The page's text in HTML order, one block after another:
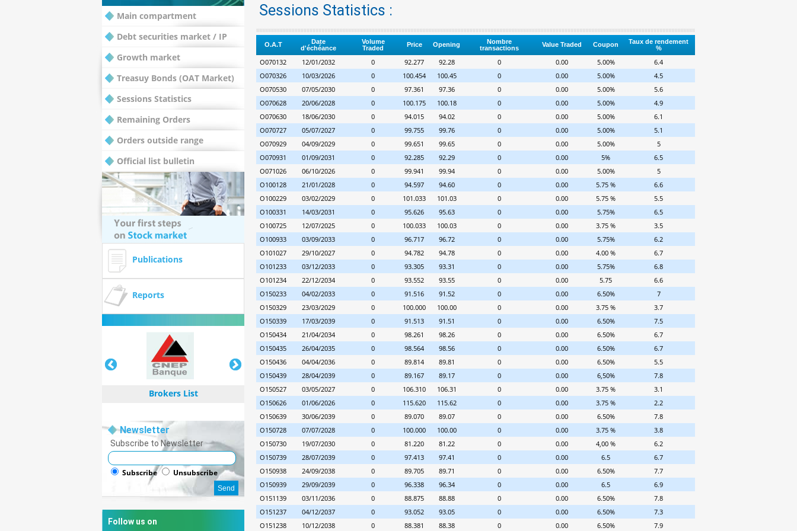
Main compartment
Debt securities market / IP
Growth market
Treasuy Bonds (OAT Market)
Sessions Statistics
Remaining Orders
Orders outside range
Official list bulletin
Publications
Reports
Brokers List
Brokers List
Newsletter
Subscribe to Newsletter
Subscribe Unsubscribe
Follow us on
Sessions Statistics :
O.A.T
Date
d'échéance
Volume
Traded
Price Opening
Nombre
transactions
Value Traded Coupon
Taux de rendement
%
O070132 12/01/2032 0 92.277 92.28 0 0.00 5.00%
6.4
O070326
10/03/2026 0 100.454 100.45 0 0.00 5.00%
4.5
O070530
07/05/2030 0 97.361 97.36 0 0.00 5.00%
5.6
O070628
20/06/2028 0 100.175 100.18 0 0.00 5.00%
4.9
O070630
18/06/2030 0 94.015 94.02 0 0.00 5.00%
6.1
O070727
05/07/2027 0 99.755 99.76 0 0.00 5.00%
5.1
O070929
04/09/2029 0 99.651 99.65 0 0.00 5.00%
5
O070931
01/09/2031 0 92.285 92.29 0 0.00 5%
6.5
O071026
06/10/2026 0 99.941 99.94 0 0.00 5.00%
5
O100128
21/01/2028 0 94.597 94.60 0 0.00 5.75 %
6.6
O100229
03/02/2029 0 101.033 101.03 0 0.00 5.75 %
5.5
O100331
14/03/2031 0 95.626 95.63 0 0.00 5.75%
6.5
O100725
12/07/2025 0 100.033 100.03 0 0.00 3.75 %
3.5
O100933
03/09/2033 0 96.717 96.72 0 0.00 5.75%
6.2
O101027
29/10/2027 0 94.782 94.78 0 0.00 4.00 %
6.7
O101233
03/12/2033 0 93.305 93.31 0 0.00 5.75%
6.8
O101234
22/12/2034 0 93.552 93.55 0 0.00 5.75
6.6
O150233
04/02/2033 0 91.516 91.52 0 0.00 6.50%
7
O150329
23/03/2029 0 100.000 100.00 0 0.00 3.75 %
3.7
O150339
17/03/2039 0 91.513 91.51 0 0.00 6.50%
7.5
O150434
21/04/2034 0 98.261 98.26 0 0.00 6.50%
6.7
O150435
26/04/2035 0 98.564 98.56 0 0.00 6.50%
6.7
O150436
04/04/2036 0 89.814 89.81 0 0.00 6.50%
5.5
O150439
28/04/2039 0 89.167 89.17 0 0.00 6,50%
7.8
O150527
03/05/2027 0 106.310 106.31 0 0.00 3.75 %
3.1
O150626
01/06/2026 0 115.620 115.62 0 0.00 3.75 %
2.2
O150639
30/06/2039 0 89.070 89.07 0 0.00 6.50%
7.8
O150728
07/07/2028 0 100.000 100.00 0 0.00 3.75 %
3.8
O150730
19/07/2030 0 81.220 81.22 0 0.00 4,00 %
6.2
O150739
28/07/2039 0 97.413 97.41 0 0.00 6.5
6.7
O150938
24/09/2038 0 89.705 89.71 0 0.00 6.50%
7.7
O150939
29/09/2039 0 96.338 96.34 0 0.00 6.5
6.9
O151139
03/11/2036 0 88.875 88.88 0 0.00 6.50%
7.8
O151237
04/12/2037 0 93.052 93.05 0 0.00 6.50%
7.3
O151238
10/12/2038 0 88.381 88.38 0 0.00 6.50% 7.9